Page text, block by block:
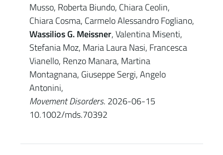
Musso, Roberta Biundo, Chiara Ceolin,
Chiara Cosma, Carmelo Alessandro Fogliano,
Wassilios G. Meissner, Valentina Misenti,
Stefania Moz, Maria Laura Nasi, Francesca
Vianello, Renzo Manara, Martina
Montagnana, Giuseppe Sergi, Angelo
Antonini,
Movement Disorders. 2026-06-15
10.1002/mds.70392